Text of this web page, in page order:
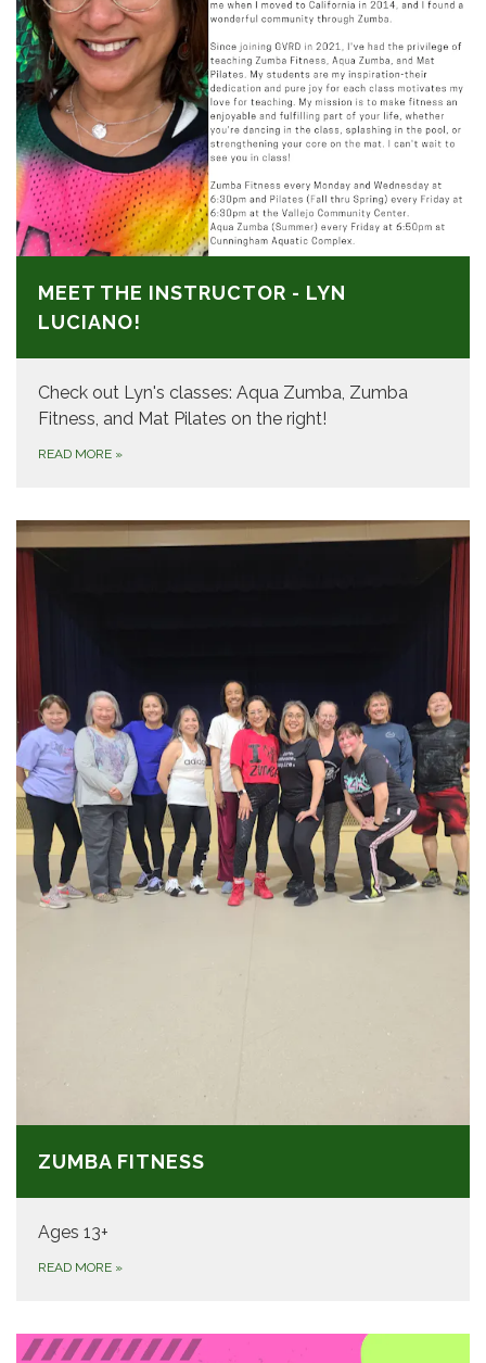
MEET THE INSTRUCTOR - LYN
LUCIANO!
Check out Lyn's classes: Aqua Zumba, Zumba
Fitness, and Mat Pilates on the right!
READ MORE »
ZUMBA FITNESS
Ages 13+
READ MORE »